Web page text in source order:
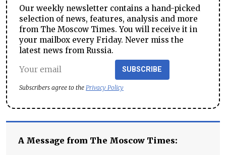
Our weekly newsletter contains a hand-picked
selection of news, features, analysis and more
from The Moscow Times. You will receive it in
your mailbox every Friday. Never miss the
latest news from Russia.
SUBSCRIBE
Subscribers agree to the Privacy Policy
A Message from The Moscow Times: